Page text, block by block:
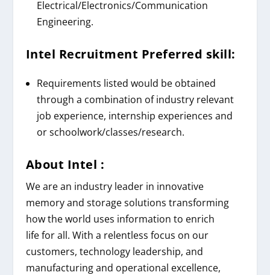
Electrical/Electronics/Communication
Engineering.
Intel Recruitment Preferred skill:
Requirements listed would be obtained
through a combination of industry relevant
job experience, internship experiences and
orschoolwork/classes/research.
About Intel :
We are an industry leader in innovative
memory and storage solutions transforming
how the world uses information to enrich
lifefor all. With a relentless focus on our
customers, technology leadership, and
manufacturing and operational excellence,